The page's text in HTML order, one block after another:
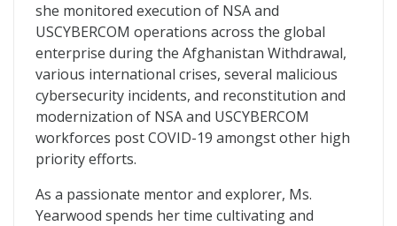
she monitored execution of NSA and
USCYBERCOM operations across the global
enterprise during the Afghanistan Withdrawal,
various international crises, several malicious
cybersecurity incidents, and reconstitution and
modernization of NSA and USCYBERCOM
workforces post COVID-19 amongst other high
priority efforts.
As a passionate mentor and explorer, Ms.
Yearwood spends her time cultivating and